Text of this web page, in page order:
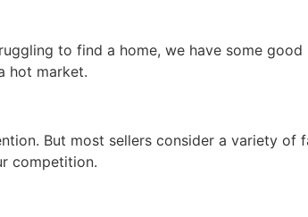
to find a home, we have some
hot market.
But most sellers consider a variety
competition.